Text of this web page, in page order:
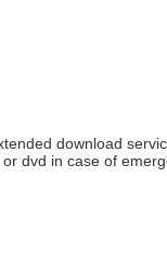
download
dvd in case of